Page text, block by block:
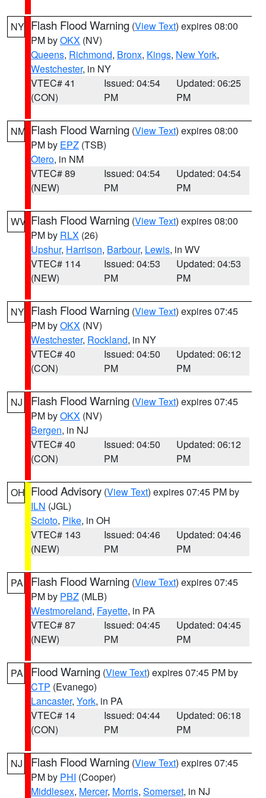
NY Flash Flood Warning (View Text) expires 08:00
PM byOKX (NV)
Queens, Richmond, Bronx, Kings, New York,
Westchester, in NY
VTEC# 41
(CON)
Issued: 04:54
PM
Updated: 06:25
PM
NM Flash Flood Warning (View Text) expires 08:00
PM by EPZ (TSB)
Otero, in NM
VTEC# 89
(NEW)
Issued: 04:54
PM
Updated: 04:54
PM
WV Flash Flood Warning (View Text) expires 08:00
PM by RLX (26)
Upshur, Harrison, Barbour, Lewis, in WV
VTEC# 114
(NEW)
Issued: 04:53
PM
Updated: 04:53
PM
NY Flash Flood Warning (View Text) expires 07:45
PM byOKX (NV)
Westchester, Rockland, in NY
VTEC# 40
(CON)
Issued: 04:50
PM
Updated: 06:12
PM
NJ Flash Flood Warning (View Text) expires 07:45
PM byOKX (NV)
Bergen, in NJ
VTEC# 40
(CON)
Issued: 04:50
PM
Updated: 06:12
PM
OH Flood Advisory (View Text) expires 07:45 PM by
ILN (JGL)
Scioto, Pike, in OH
VTEC# 143
(NEW)
Issued: 04:46
PM
Updated: 04:46
PM
PA Flash Flood Warning (View Text) expires 07:45
PM by PBZ (MLB)
Westmoreland, Fayette, in PA
VTEC# 87
(NEW)
Issued: 04:45
PM
Updated: 04:45
PM
PA Flood Warning (View Text) expires 07:45 PM by
CTP (Evanego)
Lancaster, York, in PA
VTEC# 14
(CON)
Issued: 04:44
PM
Updated: 06:18
PM
NJ Flash Flood Warning (View Text) expires 07:45
PM by PHI (Cooper)
Middlesex, Mercer, Morris, Somerset, in NJ